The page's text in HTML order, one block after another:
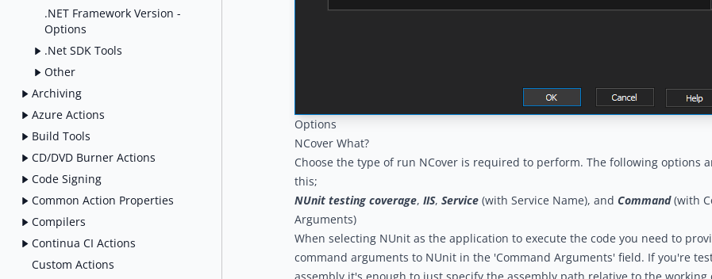
.NET Framework Version -
Options
.Net SDK Tools
Other
Archiving
Azure Actions
Build Tools
CD/DVD Burner Actions
Code Signing
Common Action Properties
Compilers
Continua CI Actions
Custom Actions
Options
NCover What?
Choose the type of run NCover is required to perform. The following options
this;
NUnit testing coverage, IIS, Service (with Service Name), and Command(with
Arguments)
When selecting NUnit as the application to execute the code you need to
command arguments to NUnit in the 'Command Arguments' field. If you're